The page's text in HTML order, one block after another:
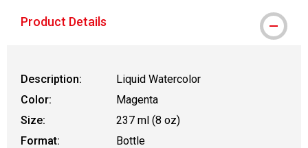
Product Details
Description:
Liquid Watercolor
Color:
Magenta
Size:
237 ml (8 oz)
Format:
Bottle